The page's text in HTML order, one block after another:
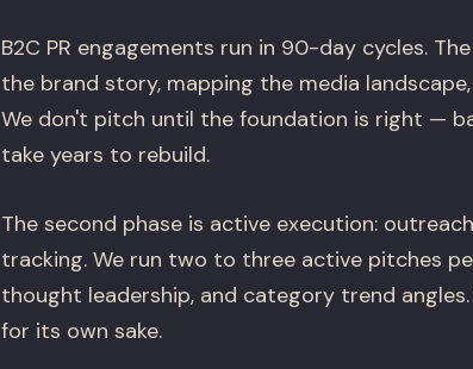
B2C PR engagements run in 90-day cycles.
the brand story, mapping the media
We don't pitch until the foundation is right —
take years to rebuild.
The second phase is active execution:
tracking. We run two to three active pitches
thought leadership, and category trend
for its own sake.